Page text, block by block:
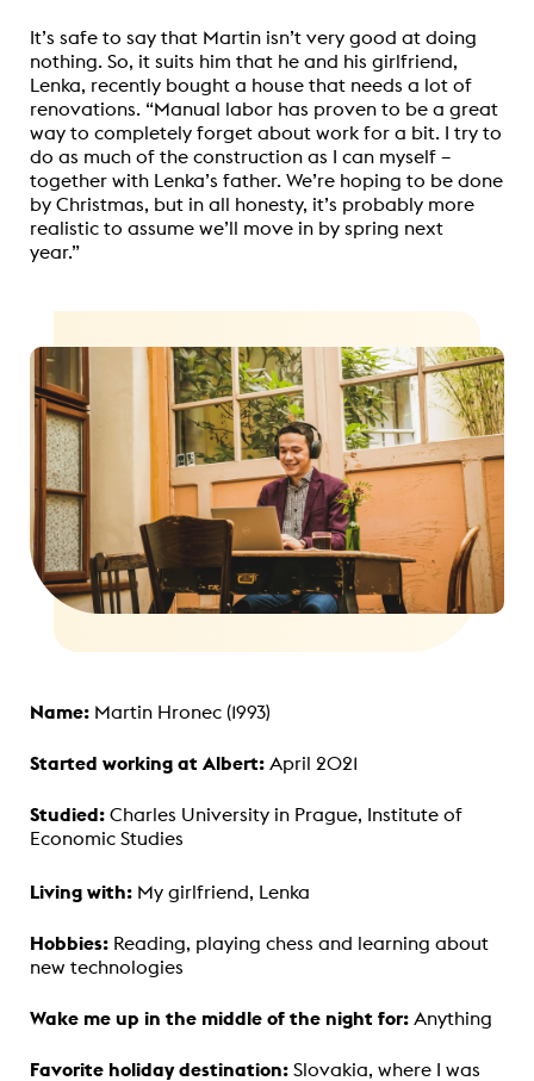
It’s safe to say that Martin isn’t very good at doing
nothing. So, it suits him that he and his girlfriend,
Lenka, recently bought a house that needs a lot of
renovations. “Manual labor has proven to be a great
way to completely forget about work for a bit. I try to
do as much of the construction as I can myself –
together with Lenka’s father. We’re hoping to be done
by Christmas, but in all honesty, it’s probably more
realistic to assume we’ll move in by spring next
year.”
Name: Martin Hronec (1993)
Started working at Albert: April 2021
Studied: Charles University in Prague, Institute of
Economic Studies
Living with: My girlfriend, Lenka
Hobbies: Reading, playing chess and learning about
new technologies
Wake me up in the middle of the night for: Anything
Favorite holiday destination: Slovakia, where I was